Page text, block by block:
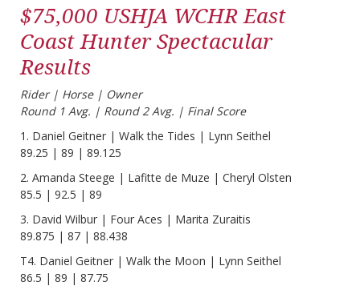
$75,000 USHJA WCHR East
Coast Hunter Spectacular
Results
Rider | Horse | Owner​
Round 1 Avg. | Round 2 Avg. | Final Score
1. Daniel Geitner | Walk the Tides | Lynn Seithel
89.25 | 89 | 89.125
2. Amanda Steege | Lafitte de Muze | Cheryl Olsten
85.5 | 92.5 | 89
3. David Wilbur | Four Aces | Marita Zuraitis
89.875 | 87 | 88.438
T4. Daniel Geitner | Walk the Moon | Lynn Seithel
86.5 | 89 | 87.75